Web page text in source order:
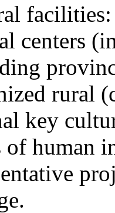
facilities:
centers
rural
key
of human